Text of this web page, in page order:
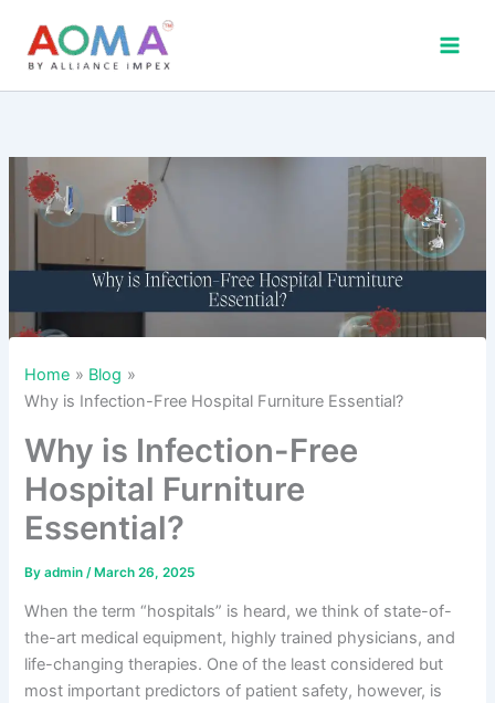
content
Home
Blog
Why is Infection-Free Hospital Furniture Essential?
Why is Infection-Free
Hospital Furniture
Essential?
Byadmin /March 26, 2025
When the term “hospitals” is heard, we think of state-of-
the-art medical equipment, highly trained physicians, and
life-changing therapies. One of the least considered but
most important predictors of patient safety, however, is